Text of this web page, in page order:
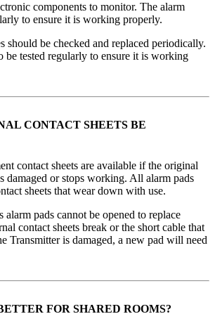
components to monitor. The alarm
to ensure it is working properly.
should be checked and replaced periodically.
be tested regularly to ensure it is working
CONTACT SHEETS BE
contact sheets are available if the original
damaged or stops working. All alarm pads
sheets that wear down with use.
alarm pads cannot be opened to replace
contact sheets break or the short cable that
Transmitter is damaged, a new pad will need
FOR SHARED ROOMS?